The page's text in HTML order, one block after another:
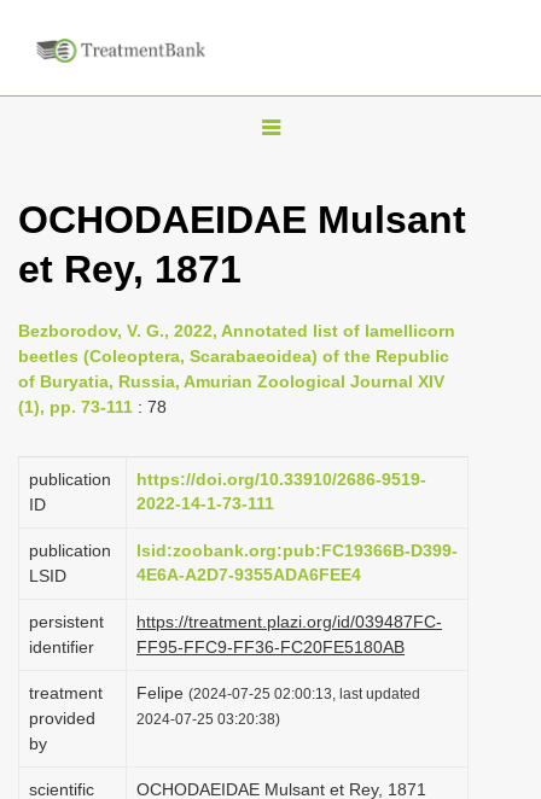
T
g
n
a
g
a
i
n
OCHODAEIDAE Mulsant
et Rey, 1871
Bezborodov, V. G., 2022, Annotated list of lamellicorn
beetles (Coleoptera, Scarabaeoidea) of the Republic
of Buryatia, Russia, Amurian Zoological Journal XIV
(1), pp. 73-111 : 78
publication
ID
https://doi.org/10.33910/2686-9519-
2022-14-1-73-111
publication
LSID
lsid:zoobank.org:pub:FC19366B-D399-
4E6A-A2D7-9355ADA6FEE4
persistent
identifier
https://treatment.plazi.org/id/039487FC-
FF95-FFC9-FF36-FC20FE5180AB
treatment
provided
by
Felipe (2024-07-25 02:00:13, last updated
2024-07-25 03:20:38)
scientific
OCHODAEIDAE Mulsant et Rey, 1871